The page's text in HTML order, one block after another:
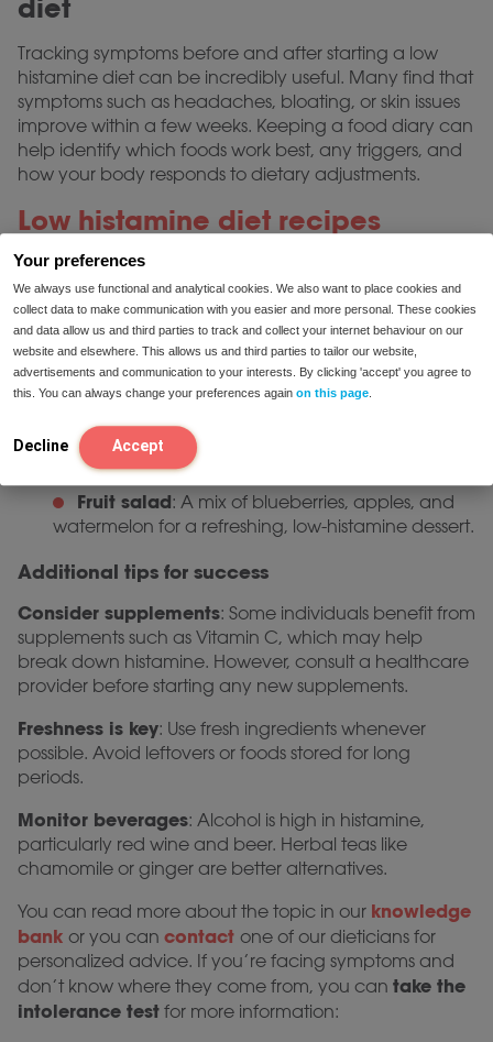
Your preferences
We always use functional and analytical cookies. We also want to place cookies and
collect data to make communication with you easier and more personal. These cookies
and data allow us and third parties to track and collect your internet behaviour on our
website and elsewhere. This allows us and third parties to tailor our website,
advertisements and communication to your interests. By clicking 'accept' you agree to
this. You can always change your preferences again on this page
Decline Accept
diet
Tracking symptoms before and after starting a low
histamine diet can be incredibly useful. Many find that
symptoms such as headaches, bloating, or skin issues
improve within a few weeks. Keeping a food diary can
help identify which foods work best, any triggers, and
how your body responds to dietary adjustments.
Low histamine diet recipes
Adapting to a low histamine diet may seem
challenging initially, but with some creativity, it’s
possible to enjoy a varied and tasty diet. Some simple
low histamine diet recipes include:
Vegetable stir-fry: Using zucchini, bell peppers,
Herb-roasted chicken
with rosemary, thyme, and olive oil.
Fruit salad: A mix of blueberries, apples, and
watermelon for a refreshing, low-histamine dessert.
Additional tips for success
Consider supplements: Some individuals benefit from
supplements such as Vitamin C, which may help
break down histamine. However, consult a healthcare
provider before starting any new supplements.
Freshness is key: Use fresh ingredients whenever
possible. Avoid leftovers or foods stored for long
periods.
Monitor beverages: Alcohol is high in histamine,
particularly red wine and beer. Herbal teas like
chamomile or ginger are better alternatives.
You can read more about the topic in our knowledge
bank or you can contact one of our dieticians for
personalized advice. If you’re facing symptoms and
don’t know where they come from, you can take the
intolerance test for more information: